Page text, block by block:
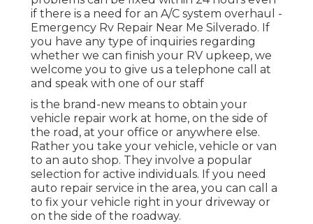
if there is a need for an A/C system overhaul -
Emergency Rv Repair Near Me Silverado. If
you have any type of inquiries regarding
whether we can finish your RV upkeep, we
welcome you to give us a telephone call at
and speak with one of our staff
is the brand-new means to obtain your
vehicle repair work at home, on the side of
the road, at your office or anywhere else.
Rather you take your vehicle, vehicle or van
to an auto shop. They involve a popular
selection for active individuals. If you need
auto repair service in the area, you can call a
to fix your vehicle right in your driveway or
on the side of the roadway.